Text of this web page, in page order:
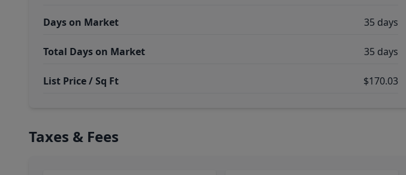
Days on Market 35 days
Total Days on Market 35 days
List Price / Sq Ft $170.03
Taxes & Fees